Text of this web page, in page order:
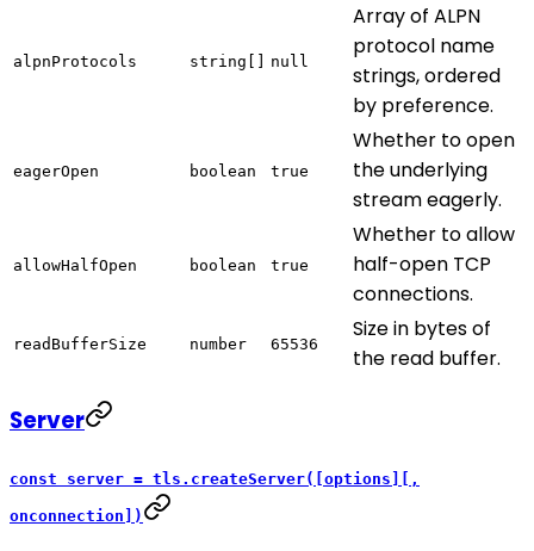
alpnProtocols string[] null
Array of ALPN
protocol name
strings, ordered
by preference.
eagerOpen boolean true
Whether to open
the underlying
stream eagerly.
allowHalfOpen boolean true
Whether to allow
half-open TCP
connections.
readBufferSize number 65536
Size in bytes of
the read buffer.
Server
const server = tls.createServer([options][,
onconnection])